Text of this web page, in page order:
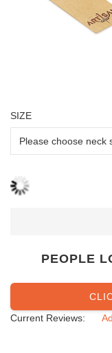
SIZE
PEOPLE
Current Reviews: